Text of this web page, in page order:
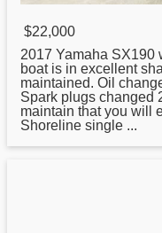
$22,000
2017 Yamaha SX190
boat is in excellent
maintained. Oil
Spark plugs changed
maintain that you will
Shoreline single ...